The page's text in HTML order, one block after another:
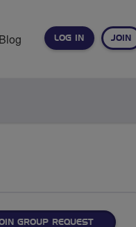
LOG IN JOIN
Blog
GROUP REQUEST